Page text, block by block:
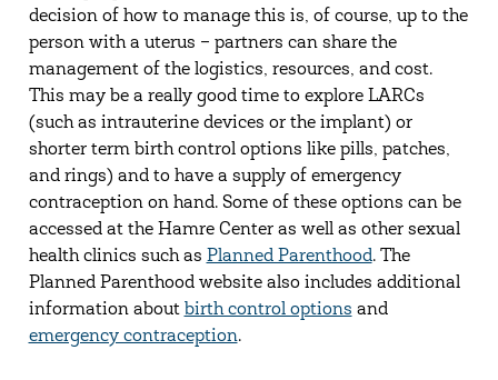
decision of how to manage this is, of course, up to the
person with a uterus – partners can share the
management of the logistics, resources, and cost.
This may be a really good time to explore LARCs
(such as intrauterine devices or the implant) or
shorter term birth control options like pills, patches,
and rings) and to have a supply of emergency
contraception on hand. Some of these options can be
accessed at the Hamre Center as well as other sexual
health clinics such as Planned Parenthood. The
Planned Parenthood website also includes additional
information about birth control options and
emergency contraception.